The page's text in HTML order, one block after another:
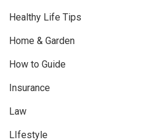
Healthy Life Tips
Home & Garden
How to Guide
Insurance
Law
LIfestyle